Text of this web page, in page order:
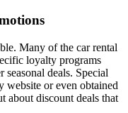
Many of the car rental
loyalty programs
seasonal deals. Special
website or even obtained
about discount deals that